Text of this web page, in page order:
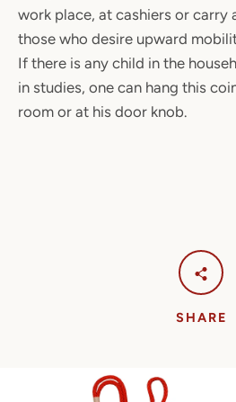
work place, at cashiers or carry
those who desire upward
If there is any child in the
in studies, one can hang this
room or at his door knob.
SHARE